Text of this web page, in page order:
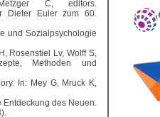
C, editors.
Dieter Euler zum 60.
und Sozialpsychologie
Rosenstiel Lv, Wolff S,
Methoden und
In: Mey G, Mruck K,
Entdeckung des Neuen.